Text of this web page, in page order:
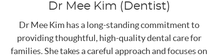
Dr Mee Kim (Dentist)
Dr Mee Kim has a long-standing commitment to
providing thoughtful, high-quality dental care for
families. She takes a careful approach and focuses on